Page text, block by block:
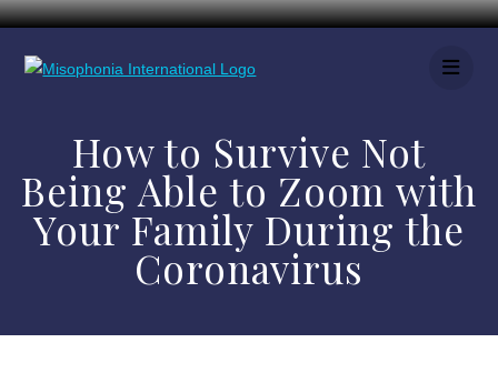
How to Survive Not
Being Able to Zoom with
Your Family During the
Coronavirus